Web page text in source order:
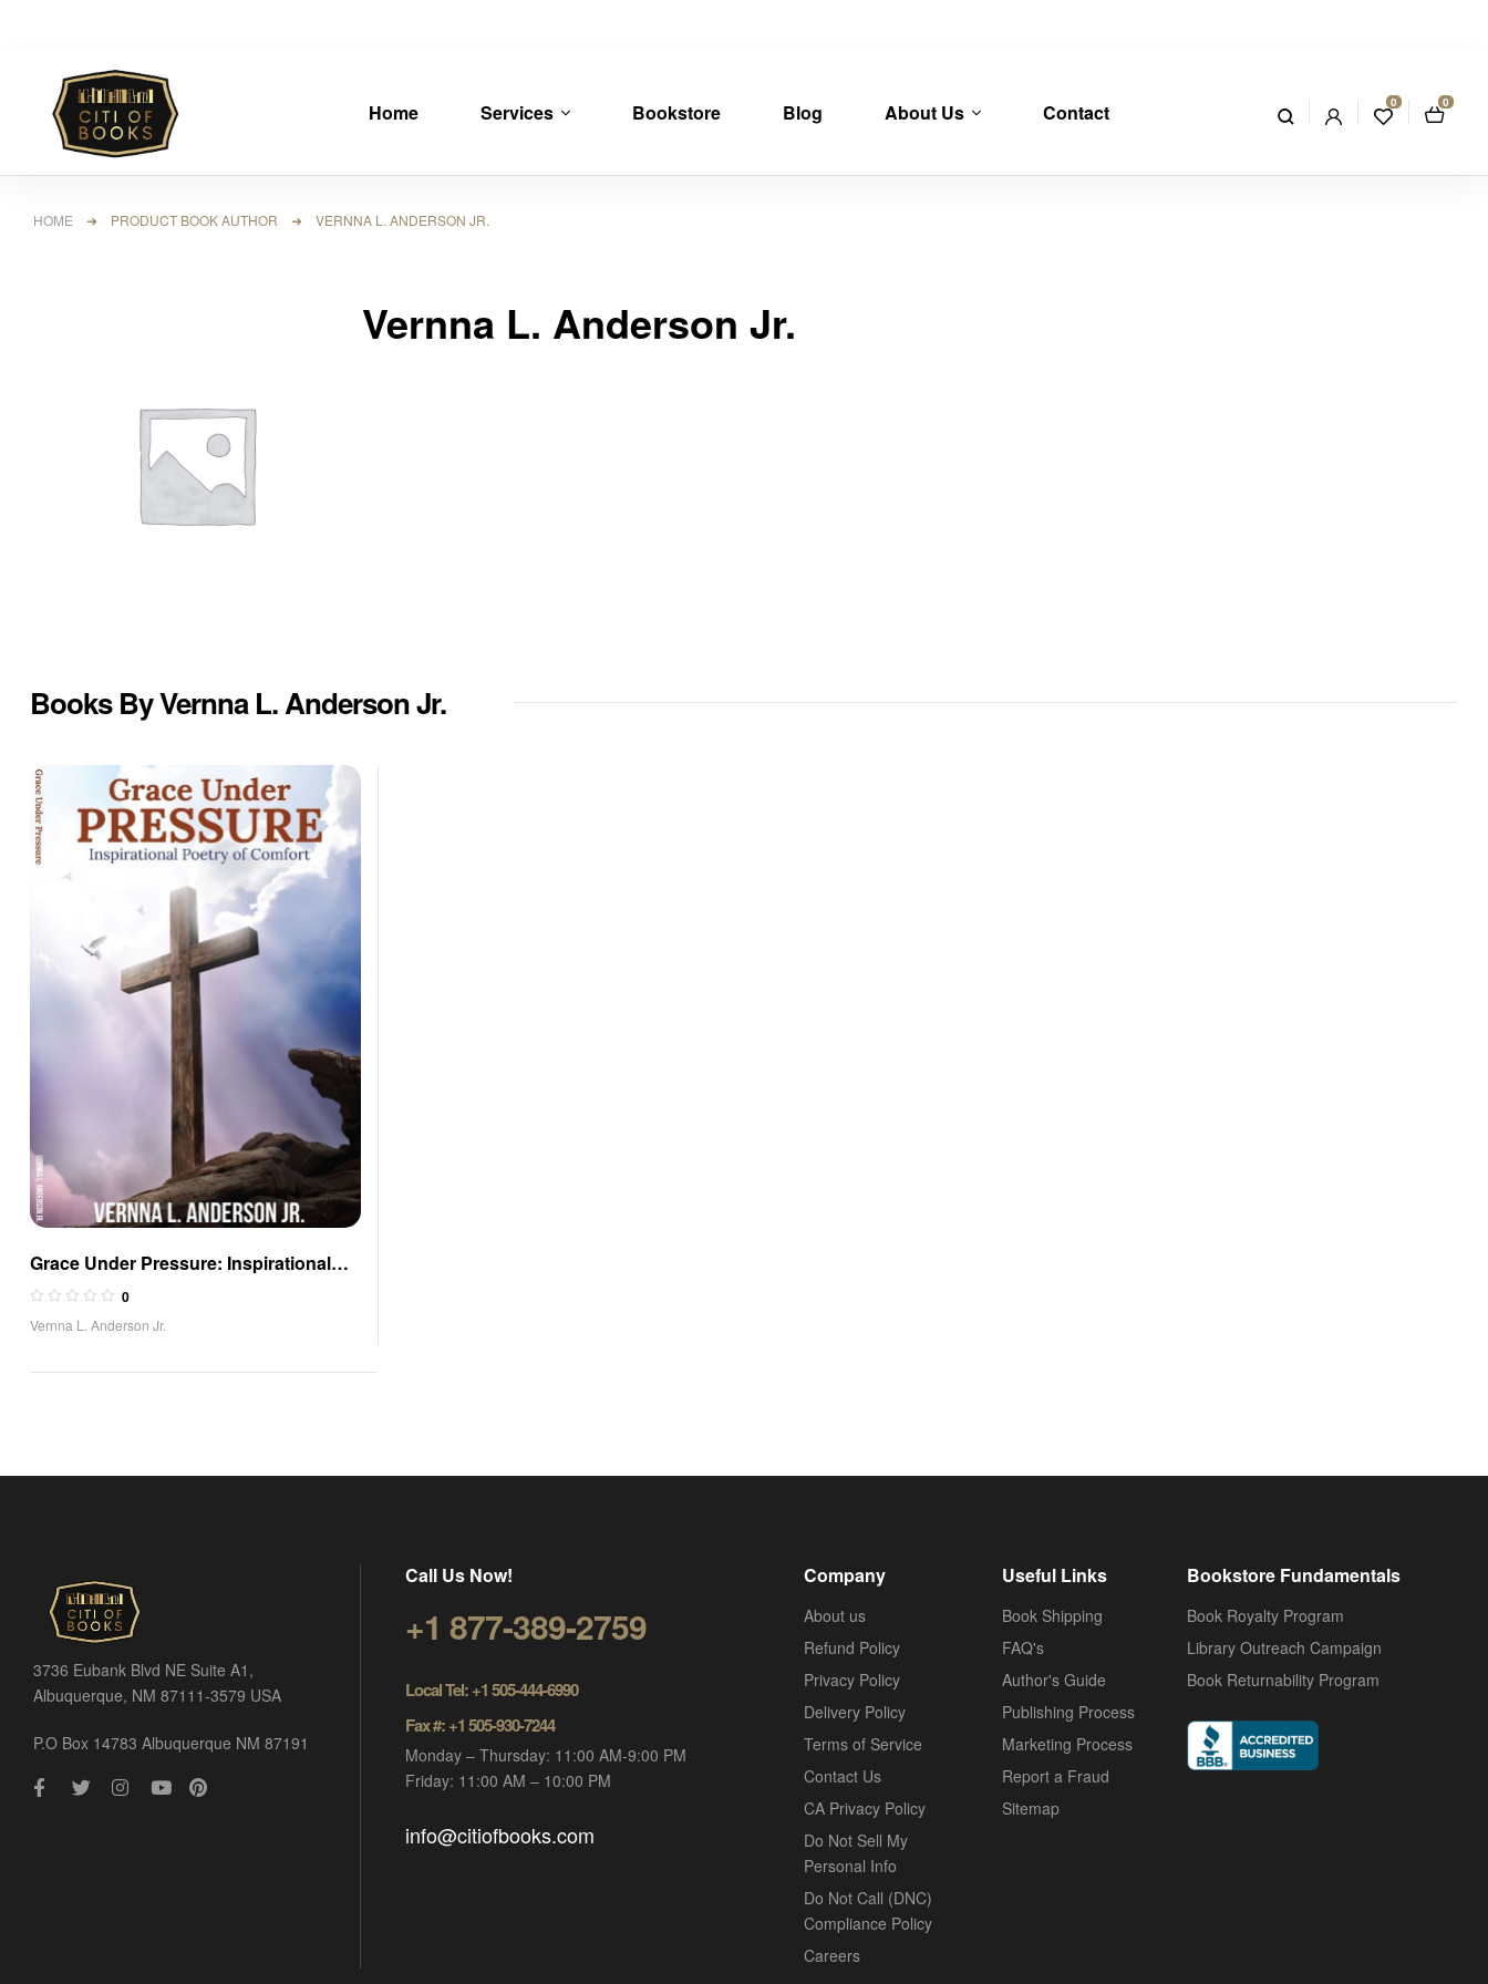
Home Services Bookstore Blog About Us Contact 0 0
HOME ➜ PRODUCT BOOK AUTHOR ➜ VERNNA L. ANDERSON JR.
Vernna L. Anderson Jr.
Books By Vernna L. Anderson Jr.
Grace Under Pressure: Inspirational
Poetry of Comfort
0
Vernna L. Anderson Jr.
3736 Eubank Blvd NE Suite A1,
Albuquerque, NM 87111-3579 USA
P.O Box 14783 Albuquerque NM 87191
Call Us Now!
+1 877-389-2759
Local Tel: +1 505-444-6990
Fax #: +1 505-930-7244
Monday – Thursday: 11:00 AM-9:00 PM
Friday: 11:00 AM – 10:00 PM
info@citiofbooks.com
Company
About us
Refund Policy
Privacy Policy
Delivery Policy
Terms of Service
Contact Us
CA Privacy Policy
Do Not Sell My
Personal Info
Do Not Call (DNC)
Compliance Policy
Careers
Useful Links
Book Shipping
FAQ's
Author's Guide
Publishing Process
Marketing Process
Report a Fraud
Sitemap
Bookstore Fundamentals
Book Royalty Program
Library Outreach Campaign
Book Returnability Program